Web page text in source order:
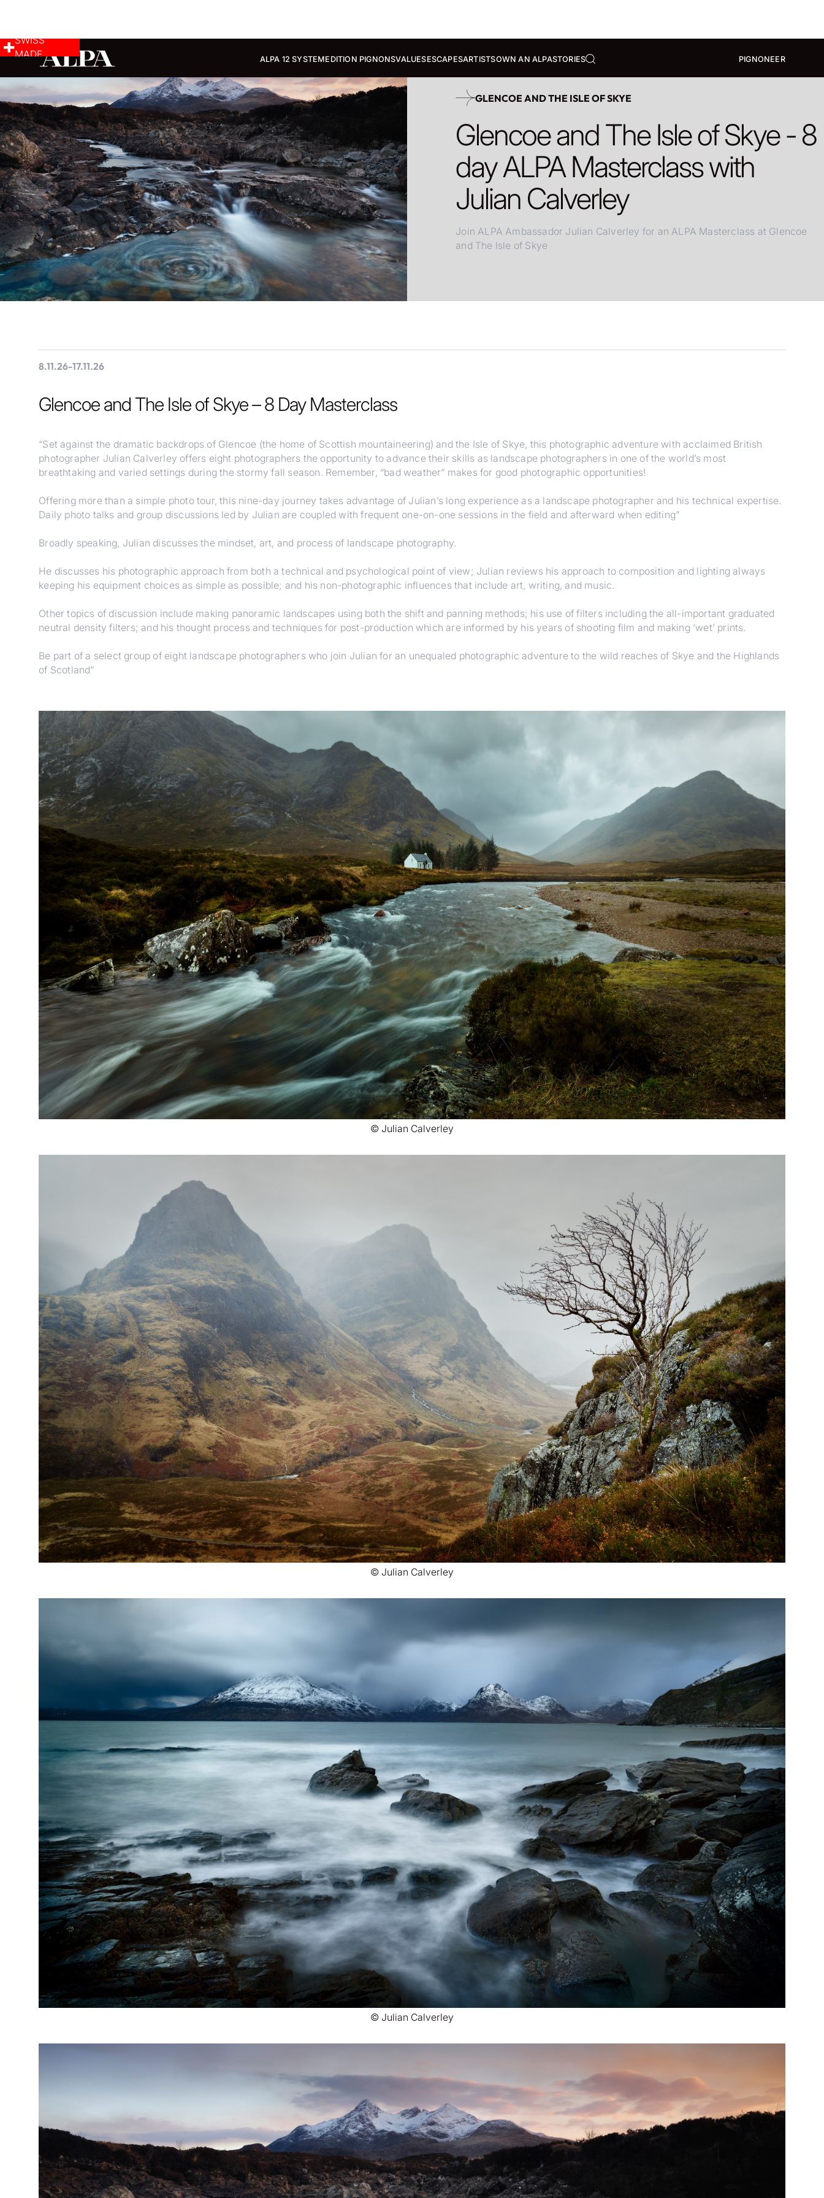
ALPA 12 SYSTEMEDITION PIGNONSVALUESESCAPESARTISTSOWN AN ALPASTORIES PIGNONEER
SWISS
MADE
GLENCOE AND THE ISLE OF SKYE
Glencoe and The Isle of Skye - 8
day ALPA Masterclass with
Julian Calverley
Join ALPA Ambassador Julian Calverley for an ALPA Masterclass at Glencoe
and The Isle of Skye
8.11.26-17.11.26
Glencoe and The Isle of Skye – 8 Day Masterclass
“Set against the dramatic backdrops of Glencoe (the home of Scottish mountaineering) and the Isle of Skye, this photographic adventure with acclaimed British
photographer Julian Calverley offers eight photographers the opportunity to advance their skills as landscape photographers in one of the world’s most
breathtaking and varied settings during the stormy fall season. Remember, “bad weather” makes for good photographic opportunities!
Offering more than a simple photo tour, this nine-day journey takes advantage of Julian’s long experience as a landscape photographer and his technical expertise.
Daily photo talks and group discussions led by Julian are coupled with frequent one-on-one sessions in the field and afterward when editing”
Broadly speaking, Julian discusses the mindset, art, and process of landscape photography.
He discusses his photographic approach from both a technical and psychological point of view; Julian reviews his approach to composition and lighting always
keeping his equipment choices as simple as possible; and his non-photographic influences that include art, writing, and music.
Other topics of discussion include making panoramic landscapes using both the shift and panning methods; his use of filters including the all-important graduated
neutral density filters; and his thought process and techniques for post-production which are informed by his years of shooting film and making ‘wet’ prints.
Be part of a select group of eight landscape photographers who join Julian for an unequaled photographic adventure to the wild reaches of Skye and the Highlands
of Scotland”
© Julian Calverley
© Julian Calverley
© Julian Calverley